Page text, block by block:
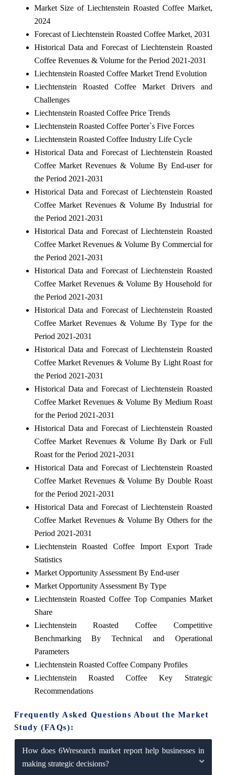
Market Size of Liechtenstein Roasted Coffee Market,
2024
Forecast of Liechtenstein Roasted Coffee Market, 2031
Historical Data and Forecast of Liechtenstein Roasted
Coffee Revenues & Volume for the Period 2021-2031
Liechtenstein Roasted Coffee Market Trend Evolution
Liechtenstein Roasted Coffee Market Drivers and
Challenges
Liechtenstein Roasted Coffee Price Trends
Liechtenstein Roasted Coffee Porter`s Five Forces
Liechtenstein Roasted Coffee Industry Life Cycle
Historical Data and Forecast of Liechtenstein Roasted
Coffee Market Revenues & Volume By End-user for
the Period 2021-2031
Historical Data and Forecast of Liechtenstein Roasted
Coffee Market Revenues & Volume By Industrial for
the Period 2021-2031
Historical Data and Forecast of Liechtenstein Roasted
Coffee Market Revenues & Volume By Commercial for
the Period 2021-2031
Historical Data and Forecast of Liechtenstein Roasted
Coffee Market Revenues & Volume By Household for
the Period 2021-2031
Historical Data and Forecast of Liechtenstein Roasted
Coffee Market Revenues & Volume By Type for the
Period 2021-2031
Historical Data and Forecast of Liechtenstein Roasted
Coffee Market Revenues & Volume By Light Roast for
the Period 2021-2031
Historical Data and Forecast of Liechtenstein Roasted
Coffee Market Revenues & Volume By Medium Roast
for the Period 2021-2031
Historical Data and Forecast of Liechtenstein Roasted
Coffee Market Revenues & Volume By Dark or Full
Roast for the Period 2021-2031
Historical Data and Forecast of Liechtenstein Roasted
Coffee Market Revenues & Volume By Double Roast
for the Period 2021-2031
Historical Data and Forecast of Liechtenstein Roasted
Coffee Market Revenues & Volume By Others for the
Period 2021-2031
Liechtenstein Roasted Coffee Import Export Trade
Statistics
Market Opportunity Assessment By End-user
Market Opportunity Assessment By Type
Liechtenstein Roasted Coffee Top Companies Market
Share
Liechtenstein Roasted Coffee Competitive
Benchmarking By Technical and Operational
Parameters
Liechtenstein Roasted Coffee Company Profiles
Liechtenstein Roasted Coffee Key Strategic
Recommendations
Frequently Asked Questions About the Market
Study (FAQs):
How does 6Wresearch market report help businesses in
making strategic decisions?